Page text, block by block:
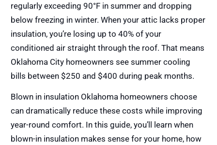
regularly exceeding 90°F in summer and dropping
below freezing in winter. When your attic lacks proper
insulation, you’re losing up to 40% of your
conditioned air straight through the roof. That means
Oklahoma City homeowners see summer cooling
bills between $250 and $400 during peak months.
Blown in insulation Oklahoma homeowners choose
can dramatically reduce these costs while improving
year-round comfort. In this guide, you’ll learn when
blown-in insulation makes sense for your home, how